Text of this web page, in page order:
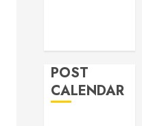
POST
CALENDAR